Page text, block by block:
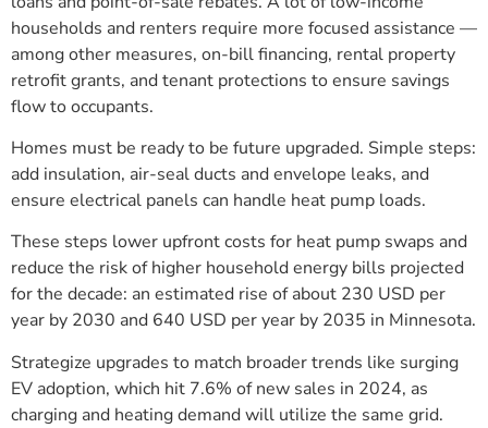
households and renters require more focused assistance —
among other measures, on-bill financing, rental property
retrofit grants, and tenant protections to ensure savings
flow to occupants.
Homes must be ready to be future upgraded. Simple steps:
add insulation, air-seal ducts and envelope leaks, and
ensure electrical panels can handle heat pump loads.
These steps lower upfront costs for heat pump swaps and
reduce the risk of higher household energy bills projected
for the decade: an estimated rise of about 230 USD per
year by 2030 and 640 USD per year by 2035 in Minnesota.
Strategize upgrades to match broader trends like surging
EV adoption, which hit 7.6% of new sales in 2024, as
charging and heating demand will utilize the same grid.